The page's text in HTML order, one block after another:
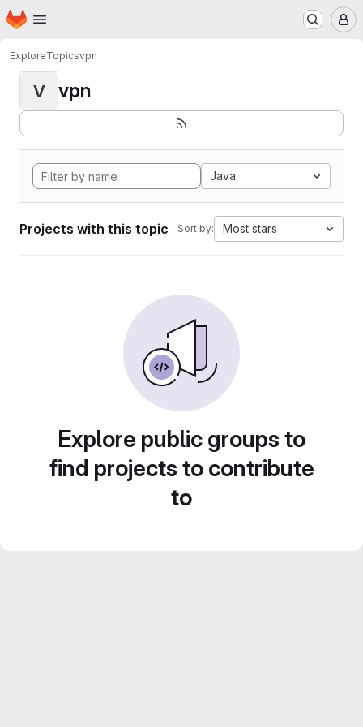
Skip to main content
Homepage
ExploreTopicsvpn
V vpn
Java
Projects with this topic Sort by: Most stars
Explore public groups to
find projects to contribute
to